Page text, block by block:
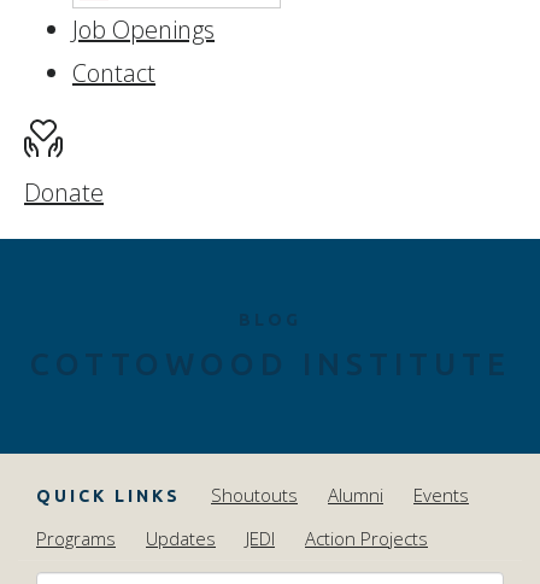
Job Openings
Contact
Donate
BLOG
COTTOWOOD INSTITUTE
QUICK LINKS Shoutouts Alumni
Events
Programs
Updates JEDI Action Projects